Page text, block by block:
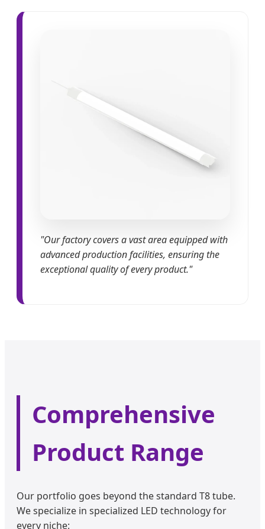
"Our factory covers a vast area equipped with
advanced production facilities, ensuring the
exceptional quality of every product."
Comprehensive
Product Range
Our portfolio goes beyond the standard T8 tube.
We specialize in specialized LED technology for
every niche: